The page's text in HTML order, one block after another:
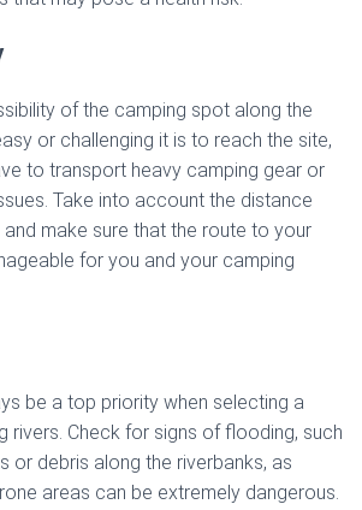
of the camping spot along the
or challenging it is to reach the site,
to transport heavy camping gear or
Take into account the distance
make sure that the route to your
for you and your camping
be a top priority when selecting a
rivers. Check for signs of flooding, such
or debris along the riverbanks, as
areas can be extremely dangerous.